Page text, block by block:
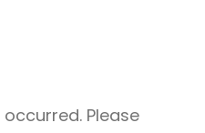
Please